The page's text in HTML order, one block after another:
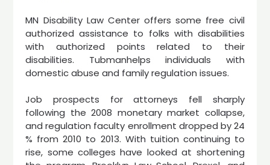
MN Disability Law Center offers some free civil
authorized assistance to folks with disabilities
with authorized points related to their
disabilities. Tubmanhelps individuals with
domestic abuse and family regulation issues.
Job prospects for attorneys fell sharply
following the 2008 monetary market collapse,
and regulation faculty enrollment dropped by 24
% from 2010 to 2013. With tuition continuing to
rise, some colleges have looked at shortening